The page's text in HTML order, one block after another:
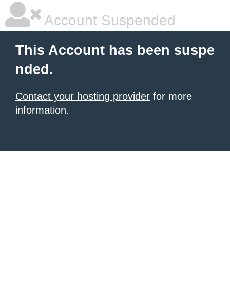
Account Suspended
This Account has been suspe
nded.
Contact your hosting provider for more
information.